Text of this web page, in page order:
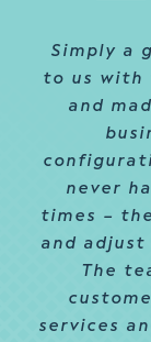
Simply a
to us with
and
never
times –
and
The
services